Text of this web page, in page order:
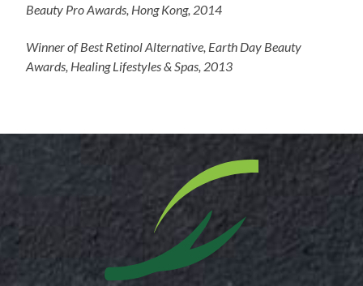
Beauty Pro Awards, Hong Kong, 2014
Winner of Best Retinol Alternative, Earth Day Beauty
Awards, Healing Lifestyles & Spas, 2013